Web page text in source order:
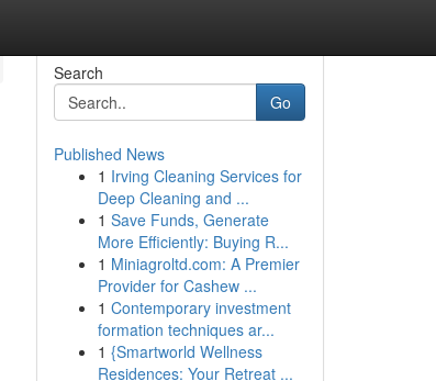
Search
Go
Published News
1 Irving Cleaning Services for
Deep Cleaning and ...
1 Save Funds, Generate
More Efficiently: Buying R...
1 Miniagroltd.com: A Premier
Provider for Cashew ...
1 Contemporary investment
formation techniques ar...
1 {Smartworld Wellness
Residences: Your Retreat ...